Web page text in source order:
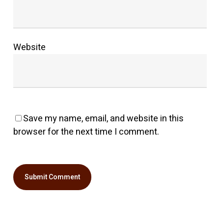
Website
Save my name, email, and website in this
browser for the next time I comment.